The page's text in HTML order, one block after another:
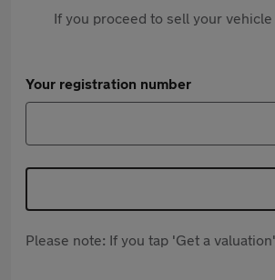
If you proceed to sell your
Your registration number
Please note: If you tap 'Get a